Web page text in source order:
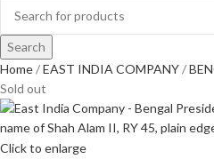
Search
Home
EAST INDIA COMPANY
Sold out
Click to enlarge